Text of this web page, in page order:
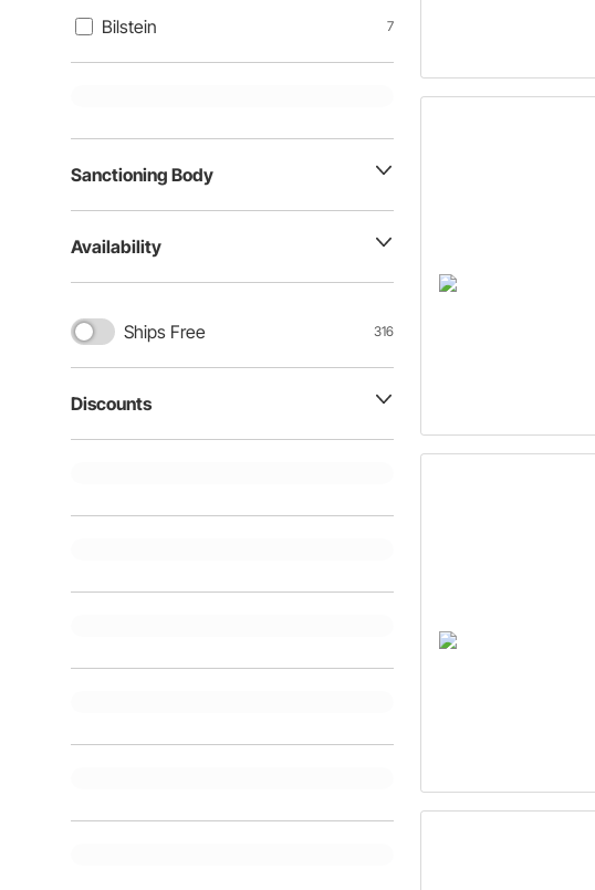
Bilstein 7
Sanctioning Body
Availability
Ships Free 316
Discounts